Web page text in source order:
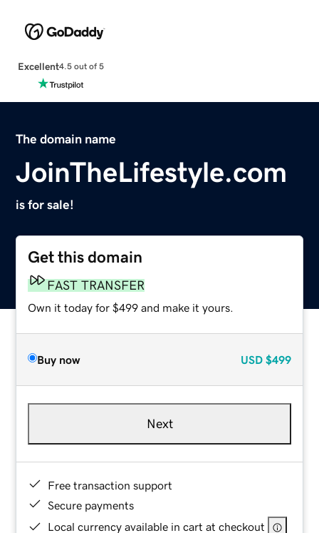
Excellent4.5 out of 5
The domain name
JoinTheLifestyle.com
is for sale!
Get this domain
FAST TRANSFER
Own it today for $499 and make it yours.
Buy now USD $499
Next
Free transaction support
Secure payments
Local currency available in cart at checkout